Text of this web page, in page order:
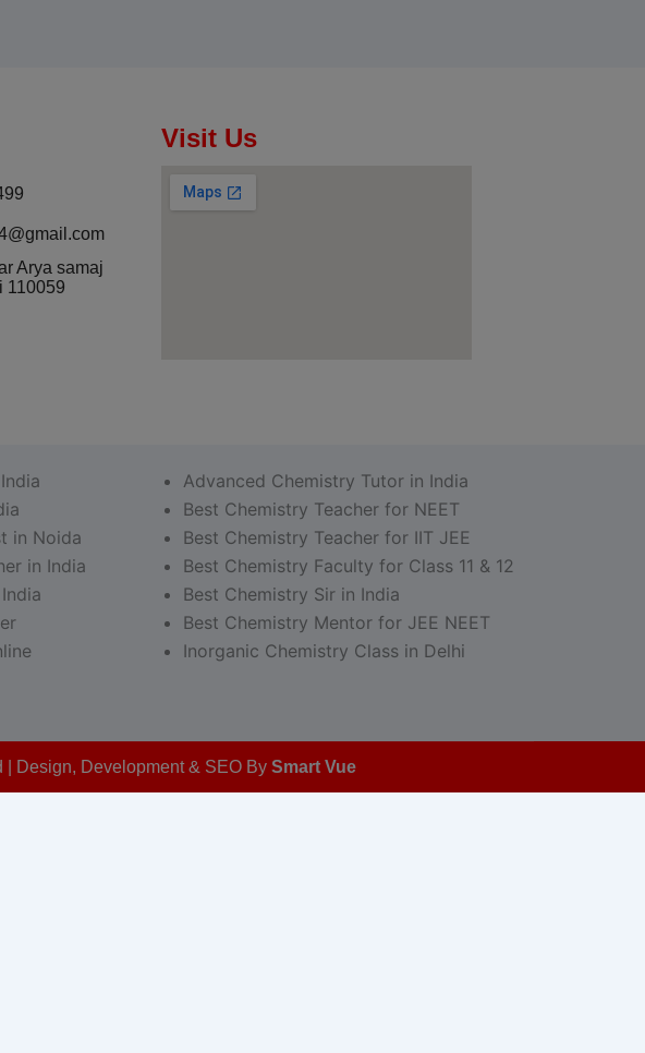
Arya samaj
110059
Visit Us
in Noida
in India
Advanced Chemistry Tutor in India
Best Chemistry Teacher for NEET
Best Chemistry Teacher for IIT JEE
Best Chemistry Faculty for Class 11 & 12
Best Chemistry Sir in India
Best Chemistry Mentor for JEE NEET
Inorganic Chemistry Class in Delhi
Design, Development & SEO By Smart Vue